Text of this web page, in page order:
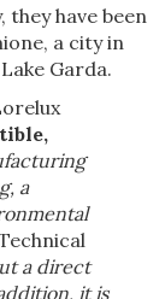
have been
a city in
Garda.
a
a direct
it is